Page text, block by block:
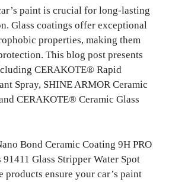
paint is crucial for long-lasting
Glass coatings offer exceptional
properties, making them
This blog post presents
CERAKOTE® Rapid
Spray, SHINE ARMOR Ceramic
CERAKOTE® Ceramic Glass
Bond Ceramic Coating 9H PRO
Glass Stripper Water Spot
products ensure your car’s paint